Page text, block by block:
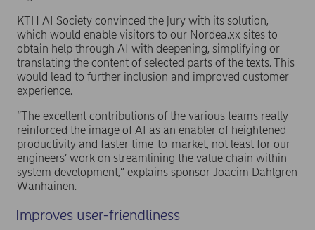
KTH AI Society convinced the jury with its solution,
which would enable visitors to our Nordea.xx sites to
obtain help through AI with deepening, simplifying or
translating the content of selected parts of the texts. This
would lead to further inclusion and improved customer
experience.
“The excellent contributions of the various teams really
reinforced the image of AI as an enabler of heightened
productivity and faster time-to-market, not least for our
engineers’ work on streamlining the value chain within
system development,” explains sponsor Joacim Dahlgren
Wanhainen.
Improves user-friendliness